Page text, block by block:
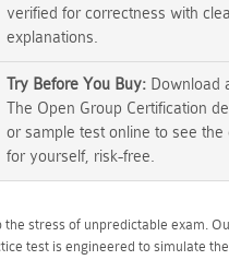
verified for correctness with
explanations.
Try Before You Buy: Download
The Open Group Certification
or sample test online to see the
for yourself, risk-free.
the stress of unpredictable exam.
test is engineered to simulate